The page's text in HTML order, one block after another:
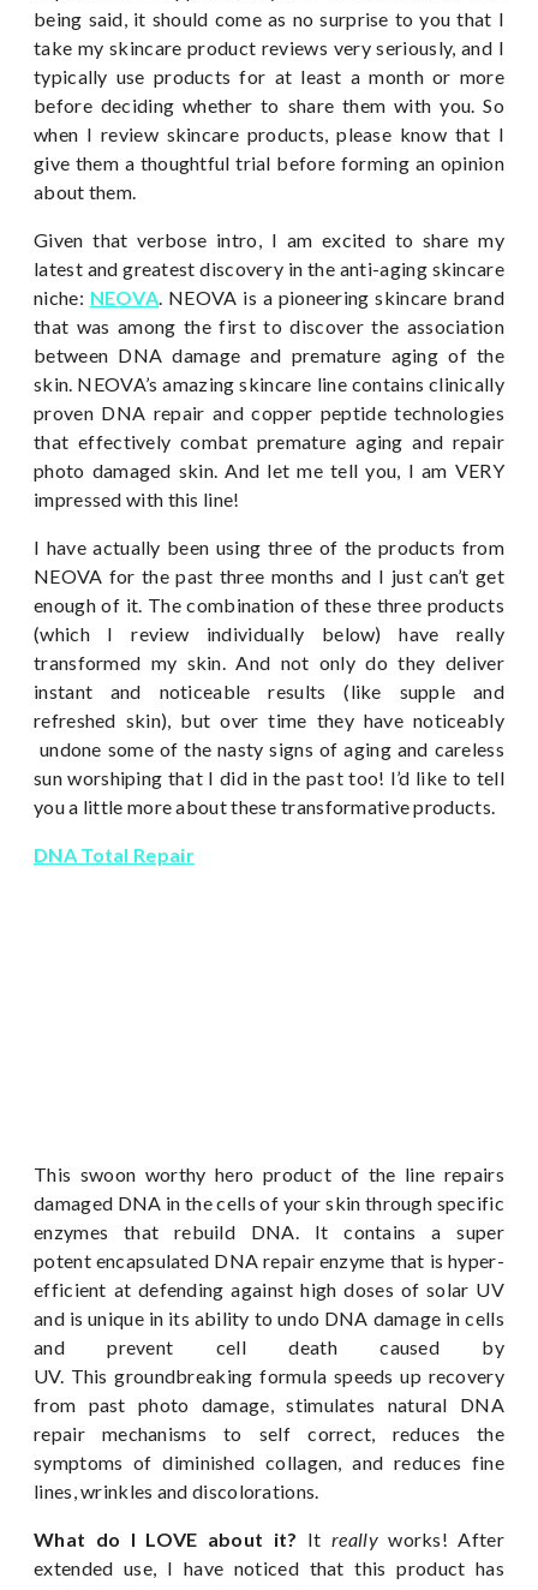
being said, it should come as no surprise to you that I
take my skincare product reviews very seriously, and I
typically use products for at least a month or more
before deciding whether to share them with you. So
when I review skincare products, please know that I
give them a thoughtful trial before forming an opinion
about them.
Given that verbose intro, I am excited to share my
latest and greatest discovery in the anti-aging skincare
niche: NEOVA. NEOVA is a pioneering skincare brand
that was among the first to discover the association
between DNA damage and premature aging of the
skin. NEOVA’s amazing skincare line contains clinically
proven DNA repair and copper peptide technologies
that effectively combat premature aging and repair
photo damaged skin. And let me tell you, I am VERY
impressed with this line!
I have actually been using three of the products from
NEOVA for the past three months and I just can’t get
enough of it. The combination of these three products
(which I review individually below) have really
transformed my skin. And not only do they deliver
instant and noticeable results (like supple and
refreshed skin), but over time they have noticeably
undone some of the nasty signs of aging and careless
sun worshiping that I did in the past too! I’d like to tell
you a little more about these transformative products.
DNA Total Repair
This swoon worthy hero product of the line repairs
damaged DNA in the cells of your skin through specific
enzymes that rebuild DNA. It contains a super
potent encapsulated DNA repair enzyme that is hyper-
efficient at defending against high doses of solar UV
and is unique in its ability to undo DNA damage in cells
and prevent cell death caused by
UV. This groundbreaking formula speeds up recovery
from past photo damage, stimulates natural DNA
repair mechanisms to self correct, reduces the
symptoms of diminished collagen, and reduces fine
lines, wrinkles and discolorations.
What do I LOVE about it? Itreallyworks! After
extended use, I have noticed that this product has